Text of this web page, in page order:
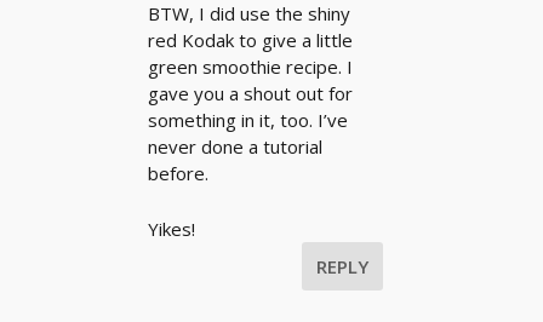
BTW, I did use the shiny
red Kodak to give a little
green smoothie recipe. I
gave you a shout out for
something in it, too. I’ve
never done a tutorial
before.
Yikes!
REPLY